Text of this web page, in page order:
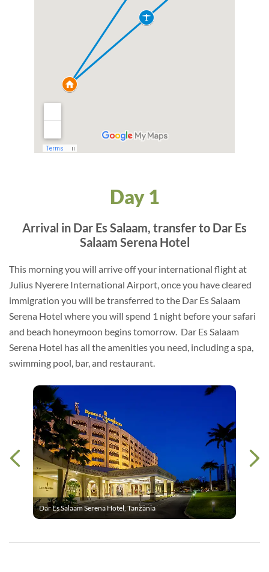
Day 1
Arrival in Dar Es Salaam, transfer to Dar Es
Salaam Serena Hotel
This morning you will arrive off your international flight at
Julius Nyerere International Airport, once you have cleared
immigration you will be transferred to the Dar Es Salaam
Serena Hotel where you will spend 1 night before your safari
and beach honeymoon begins tomorrow. Dar Es Salaam
Serena Hotel has all the amenities you need, including a spa,
swimming pool, bar, and restaurant.
Dar Es Salaam Serena Hotel, Tanzania